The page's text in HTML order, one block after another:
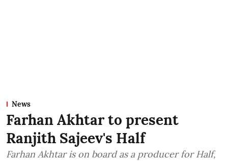
News
Farhan Akhtar to present
Ranjith Sajeev's Half
Farhan Akhtar is on board as a producer for Half,